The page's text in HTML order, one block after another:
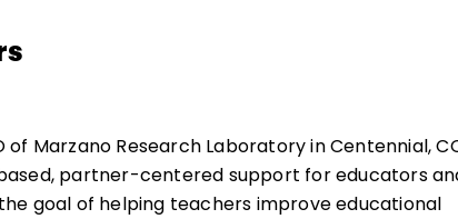
of Marzano Research Laboratory in Centennial,
partner-centered support for educators
goal of helping teachers improve educational